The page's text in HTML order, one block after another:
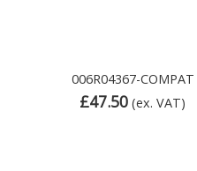
006R04367-COMPAT
£47.50 (ex. VAT)